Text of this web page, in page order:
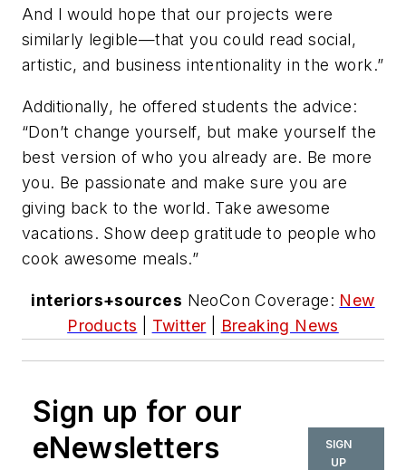
And I would hope that our projects were
similarly legible—that you could read social,
artistic, and business intentionality in the work.”
Additionally, he offered students the advice:
“Don’t change yourself, but make yourself the
best version of who you already are. Be more
you. Be passionate and make sure you are
giving back to the world. Take awesome
vacations. Show deep gratitude to people who
cook awesome meals.”
interiors+sources NeoCon Coverage: New
Products
Twitter Breaking News
Sign up for our
eNewsletters
SIGN
UP